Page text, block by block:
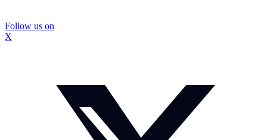
Follow us on
X